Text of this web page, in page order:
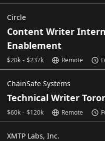
Circle
Content Writer
Enablement
$20k - $237k Remote
ChainSafe Systems
Technical Writer
$60k - $120k Remote
XMTP Labs, Inc.